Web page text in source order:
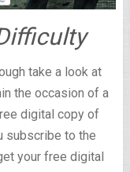
take a look at
the occasion of a
digital copy of
subscribe to the
your free digital